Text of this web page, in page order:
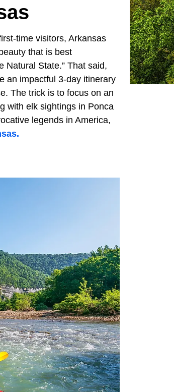
time visitors, Arkansas
that is best
Natural State.” That said,
an impactful 3-day itinerary
The trick is to focus on an
with elk sightings in Ponca
legends in America,